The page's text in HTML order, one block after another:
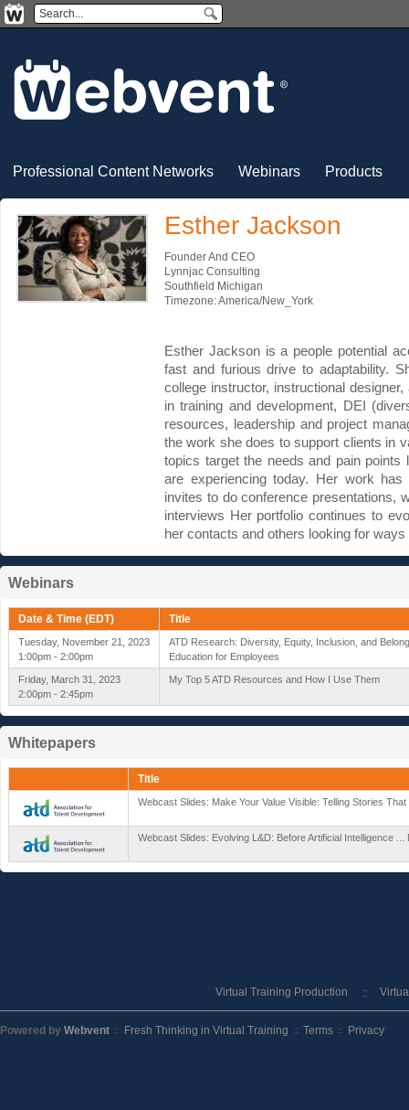
Professional Content Networks Webinars Products
Esther Jackson
Founder And CEO
Lynnjac Consulting
Southfield Michigan
Timezone: America/New_York
Esther Jackson is a people potential
fast and furious drive to adaptability.
college instructor, instructional
in training and development, DEI
resources, leadership and project
the work she does to support clients in
topics target the needs and pain points
are experiencing today. Her work
invites to do conference presentations,
interviews Her portfolio continues to
her contacts and others looking for
Webinars
Date & Time (EDT) Title
Tuesday, November 21, 2023
1:00pm - 2:00pm
ATD Research: Diversity, Equity, Inclusion, and
Education for Employees
Friday, March 31, 2023
2:00pm - 2:45pm
My Top 5 ATD Resources and How I Use Them
Whitepapers
Title
Webcast Slides: Make Your Value Visible: Telling Stories
Webcast Slides: Evolving L&D: Before Artificial Intelligence ...
Virtual Training Production
Powered by Webvent :: Fresh Thinking in Virtual Training :: Terms :: Privacy